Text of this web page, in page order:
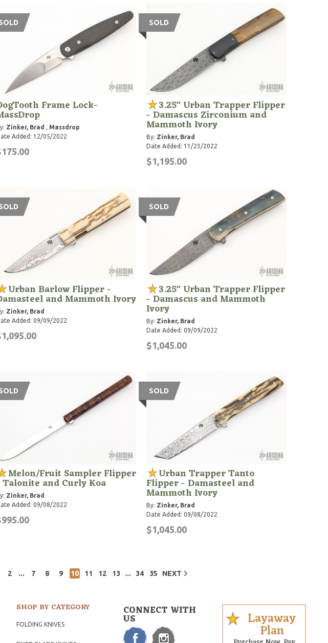
Frame Lock-
Zinker, Brad , Massdrop
Added: 12/05/2022
SOLD
3.25" Urban Trapper Flipper
- Damascus Zirconium and
Mammoth Ivory
By: Zinker, Brad
Date Added: 11/23/2022
$1,195.00
Urban Barlow Flipper -
and Mammoth Ivory
Zinker, Brad
Added: 09/09/2022
SOLD
3.25" Urban Trapper Flipper
- Damascus and Mammoth
Ivory
By: Zinker, Brad
Date Added: 09/09/2022
$1,045.00
Melon/Fruit Sampler Flipper
and Curly Koa
Zinker, Brad
Added: 09/08/2022
SOLD
Urban Trapper Tanto
Flipper - Damasteel and
Mammoth Ivory
By: Zinker, Brad
Date Added: 09/08/2022
$1,045.00
2 ... 7 8 9 10 11 12 13 ... 34 35 NEXT
SHOP BY CATEGORY
FOLDING KNIVES
CONNECT WITH
US Layaway
Plan